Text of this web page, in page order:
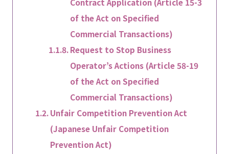
of the Act on Specified
Commercial Transactions)
Request to Stop Business
Operator’s Actions (Article 58-19
of the Act on Specified
Commercial Transactions)
Unfair Competition Prevention Act
(Japanese Unfair Competition
Prevention Act)